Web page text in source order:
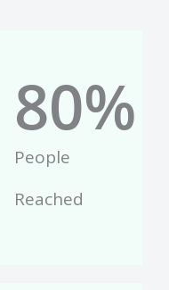
People
Reached
80%